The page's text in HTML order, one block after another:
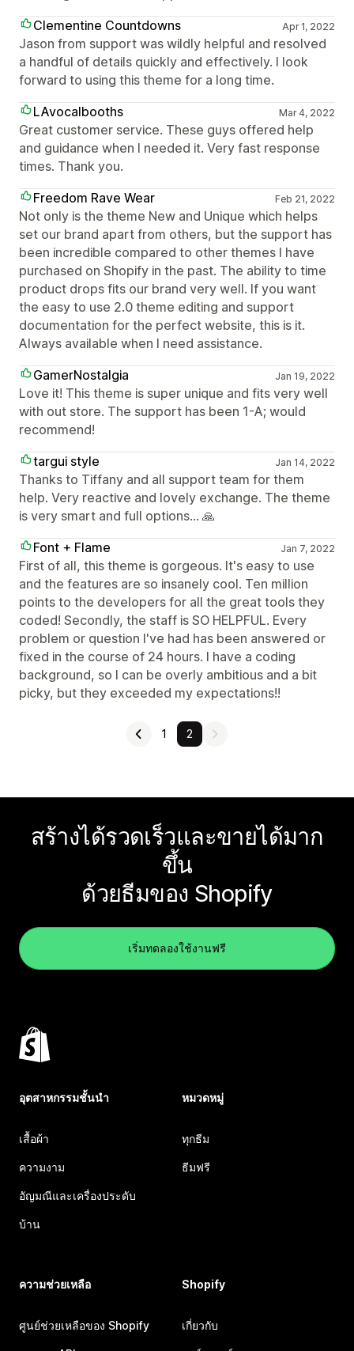
Clementine Countdowns
Apr 1, 2022
Jason from support was wildly helpful and resolved
a handful of details quickly and effectively. I look
forward to using this theme for a long time.
LAvocalbooths
Mar 4, 2022
Great customer service. These guys offered help
and guidance when I needed it. Very fast response
times. Thank you.
Freedom Rave Wear
Feb 21, 2022
Not only is the theme New and Unique which helps
set our brand apart from others, but the support has
been incredible compared to other themes I have
purchased on Shopify in the past. The ability to time
product drops fits our brand very well. If you want
the easy to use 2.0 theme editing and support
documentation for the perfect website, this is it.
Always available when I need assistance.
GamerNostalgia
Jan 19, 2022
Love it! This theme is super unique and fits very well
with out store. The support has been 1-A; would
recommend!
targui style
Jan 14, 2022
Thanks to Tiffany and all support team for them
help. Very reactive and lovely exchange. The theme
is very smart and full options... 🙏
Font + Flame
Jan 7, 2022
First of all, this theme is gorgeous. It's easy to use
and the features are so insanely cool. Ten million
points to the developers for all the great tools they
coded! Secondly, the staff is SO HELPFUL. Every
problem or question I've had has been answered or
fixed in the course of 24 hours. I have a coding
background, so I can be overly ambitious and a bit
picky, but they exceeded my expectations!!
1 2
สร้างได้รวดเร็วและขายได้มาก
ขึ้น
ด้วยธีมของ Shopify
เริ่มทดลองใช้งานฟรี
อุตสาหกรรมชั้นนำ
เสื้อผ้า
ความงาม
อัญมณีและเครื่องประดับ
บ้าน
หมวดหมู่
ทุกธีม
ธีมฟรี
ความช่วยเหลือ
ศูนย์ช่วยเหลือของ Shopify
Shopify
เกี่ยวกับ